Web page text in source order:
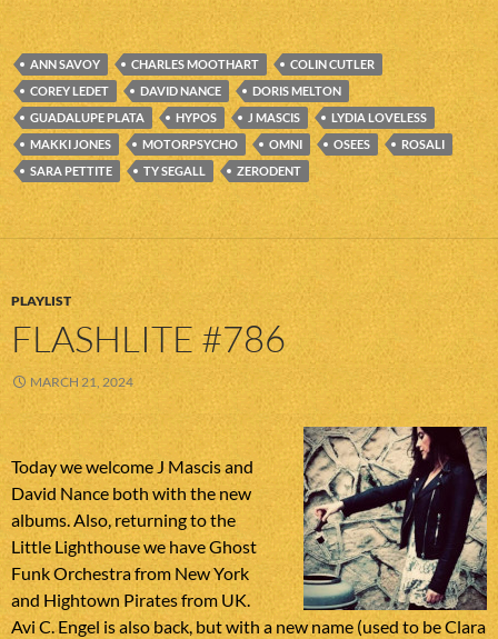
ANN SAVOY CHARLES MOOTHART
COLIN CUTLER
COREY LEDET
DAVID NANCE
DORIS MELTON
GUADALUPE PLATA
HYPOS J MASCIS
LYDIA LOVELESS
MAKKI JONES
MOTORPSYCHO OMNI OSEES
ROSALI
SARA PETTITE
TY SEGALL ZERODENT
PLAYLIST
FLASHLITE #786
MARCH 21, 2024
Today we welcome J Mascis and
David Nance both with the new
albums. Also, returning to the
Little Lighthouse we have Ghost
Funk Orchestra from New York
and Hightown Pirates from UK.
Avi C. Engel is also back, but with a new name (used to be Clara